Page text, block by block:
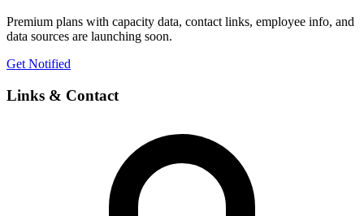
Premium plans with capacity data, contact links, employee info, and
data sources are launching soon.
Get Notified
Links & Contact